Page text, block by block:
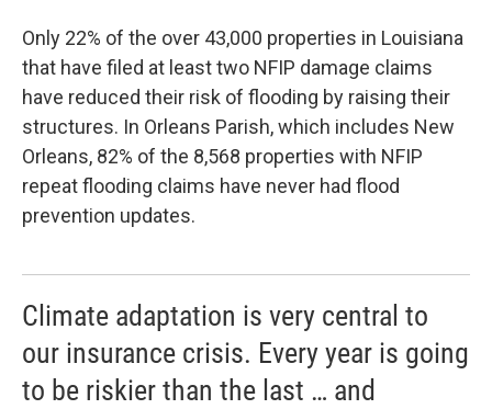
Only 22% of the over 43,000 properties in Louisiana
that have filed at least two NFIP damage claims
have reduced their risk of flooding by raising their
structures. In Orleans Parish, which includes New
Orleans, 82% of the 8,568 properties with NFIP
repeat flooding claims have never had flood
prevention updates.
Climate adaptation is very central to
our insurance crisis. Every year is going
to be riskier than the last … and